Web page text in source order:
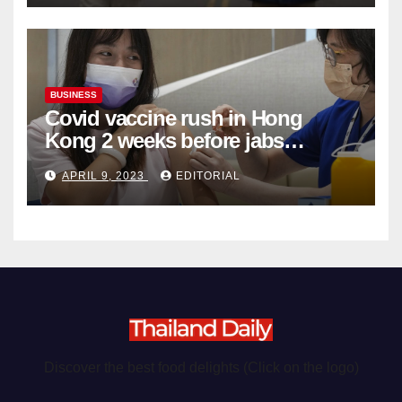
BUSINESS
Covid vaccine rush in Hong
Kong 2 weeks before jabs
become chargeable
APRIL 9, 2023 EDITORIAL